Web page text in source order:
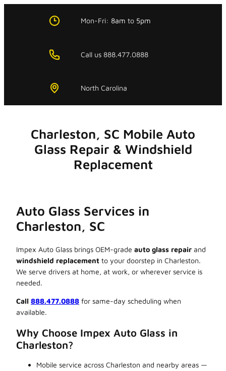
Mon-Fri: 8am to 5pm
Call us 888.477.0888
North Carolina
Charleston, SC Mobile Auto
Glass Repair & Windshield
Replacement
Auto Glass Services in
Charleston, SC
Impex Auto Glass brings OEM-grade auto glass repair and
windshield replacement to your doorstep in Charleston.
We serve drivers at home, at work, or wherever service is
needed.
Call 888.477.0888 for same-day scheduling when
available.
Why Choose Impex Auto Glass in
Charleston?
Mobile service across Charleston and nearby areas —